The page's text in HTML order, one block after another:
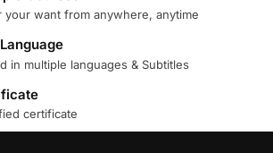
your want from anywhere, anytime
in multiple languages & Subtitles
certificate